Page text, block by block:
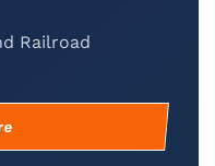
Railroad